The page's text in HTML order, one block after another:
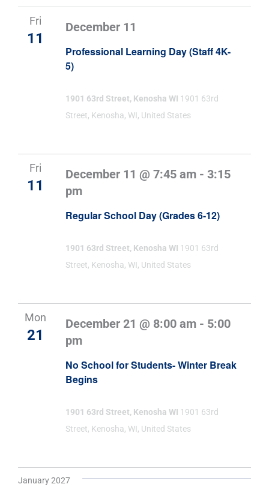
Fri
11
Professional Learning Day (Staff 4K-
5)
December 11
1901 63rd Street, Kenosha WI 1901 63rd
Street, Kenosha, WI, United States
Fri
11
Regular School Day (Grades 6-12)
December 11 @ 7:45 am -3:15
pm
1901 63rd Street, Kenosha WI 1901 63rd
Street, Kenosha, WI, United States
Mon
21
No School for Students- Winter Break
Begins
December 21 @ 8:00 am - 5:00
pm
1901 63rd Street, Kenosha WI 1901 63rd
Street, Kenosha, WI, United States
January 2027